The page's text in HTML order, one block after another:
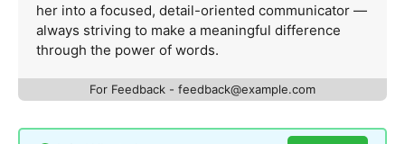
her into a focused, detail-oriented communicator —
always striving to make a meaningful difference
through the power of words.
For Feedback - feedback@example.com